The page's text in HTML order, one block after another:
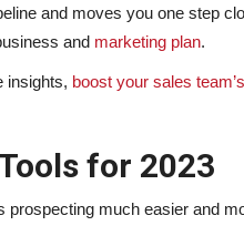
and moves you one step
and marketing plan.
insights, boost your sales
for 2023
prospecting much easier and